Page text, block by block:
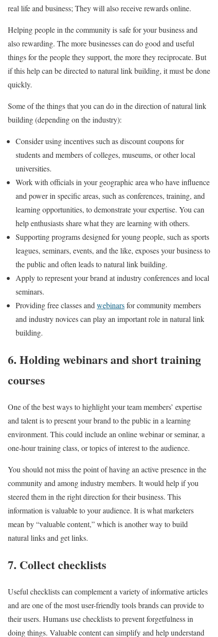
real life and business; They will also receive rewards online.
Helping people in the community is safe for your business and
also rewarding. The more businesses can do good and useful
things for the people they support, the more they reciprocate. But
if this help can be directed to natural link building, it must be done
quickly.
Some of the things that you can do in the direction of natural link
building (depending on the industry):
Consider using incentives such as discount coupons for
students and members of colleges, museums, or other local
universities.
Work with officials in your geographic area who have influence
and power in specific areas, such as conferences, training, and
learning opportunities, to demonstrate your expertise. You can
help enthusiasts share what they are learning with others.
Supporting programs designed for young people, such as sports
leagues, seminars, events, and the like, exposes your business to
the public and often leads to natural link building.
Apply to represent your brand at industry conferences and local
seminars.
Providing free classes andwebinarsfor community members
and industry novices can play an important role in natural link
building.
6. Holding webinars and short training
courses
One of the best ways to highlight your team members’ expertise
and talent is to present your brand to the public in a learning
environment. This could include an online webinar or seminar, a
one-hour training class, or topics of interest to the audience.
You should not miss the point of having an active presence in the
community and among industry members. It would help if you
steered them in the right direction for their business. This
information is valuable to your audience. It is what marketers
mean by “valuable content,” which is another way to build
natural links and get links.
7. Collect checklists
Useful checklists can complement a variety of informative articles
and are one of the most user-friendly tools brands can provide to
their users. Humans use checklists to prevent forgetfulness in
doing things. Valuable content can simplify and help understand